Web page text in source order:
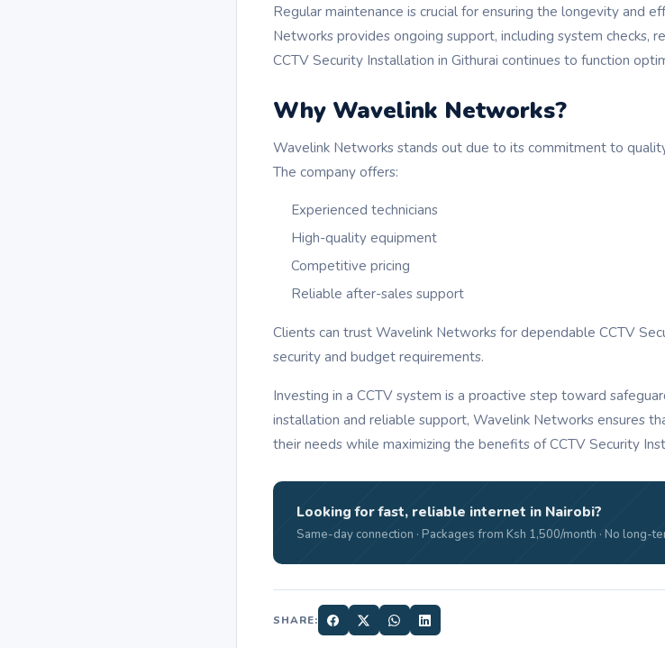
Regular maintenance is crucial for ensuring the longevity and
Networks provides ongoing support, including system checks,
CCTV Security Installation in Githurai continues to function
Why Wavelink Networks?
Wavelink Networks stands out due to its commitment to
The company offers:
Experienced technicians
High-quality equipment
Competitive pricing
Reliable after-sales support
Clients can trust Wavelink Networks for dependable CCTV
security and budget requirements.
Investing in a CCTV system is a proactive step toward
installation and reliable support, Wavelink Networks ensures
their needs while maximizing the benefits of CCTV Security
Looking for fast, reliable internet in Nairobi?
Same-day connection · Packages from Ksh 1,500/month · No long-
SHARE: